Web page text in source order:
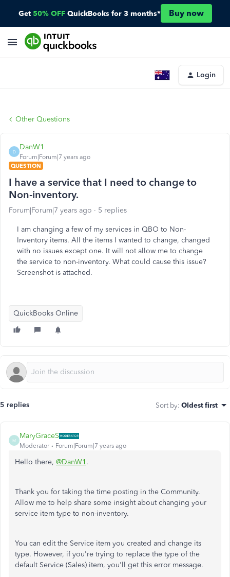
Get 50% OFF QuickBooks for 3 months* Buy now
Login
Other Questions
D
DanW1
Forum|Forum|7 years ago
QUESTION
I have a service that I need to change to
Non-inventory.
Forum|Forum|7 years ago 5 replies
I am changing a few of my services in QBO to Non-
Inventory items. All the items I wanted to change, changed
with no issues except one. It will not allow me to change
the service to non-inventory. What could cause this issue?
Screenshot is attached.
QuickBooks Online
5 replies Sort by: Oldest first
M
MaryGraceS
Moderator Forum|Forum|7 years ago
Hello there, @DanW1 .
Thank you for taking the time posting in the Community.
Allow me to help share some insight about changing your
service item type to non-inventory.
You can edit the Service item you created and change its
type. However, if you're trying to replace the type of the
default Service (Sales) item, you'll get this error message.